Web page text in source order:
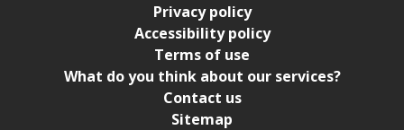
Privacy policy
Accessibility policy
Terms of use
What do you think about our services?
Contact us
Sitemap